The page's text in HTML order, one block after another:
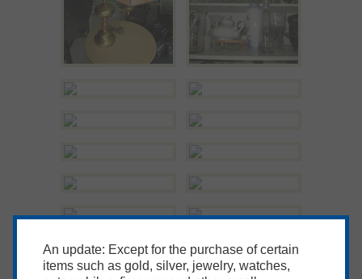
An update: Except for the purchase of certain
items such as gold, silver, jewelry, watches,